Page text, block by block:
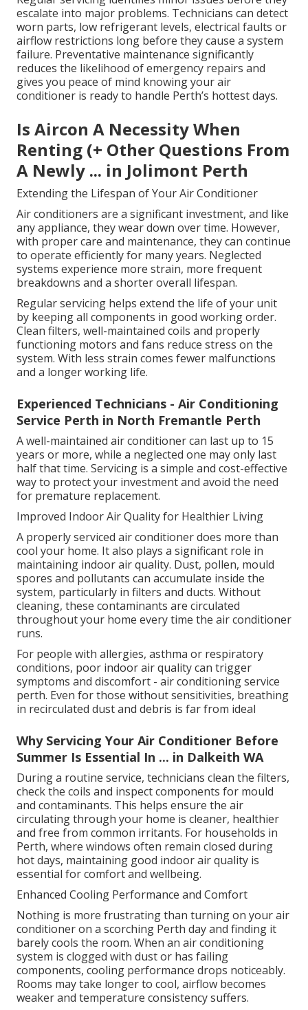
escalate into major problems. Technicians can detect
worn parts, low refrigerant levels, electrical faults or
airflow restrictions long before they cause a system
failure. Preventative maintenance significantly
reduces the likelihood of emergency repairs and
gives you peace of mind knowing your air
conditioner is ready to handle Perth’s hottest days.
Is Aircon A Necessity When
Renting (+ Other Questions From
A Newly ... in Jolimont Perth
Extending the Lifespan of Your Air Conditioner
Air conditioners are a significant investment, and like
any appliance, they wear down over time. However,
with proper care and maintenance, they can continue
to operate efficiently for many years. Neglected
systems experience more strain, more frequent
breakdowns and a shorter overall lifespan.
Regular servicing helps extend the life of your unit
by keeping all components in good working order.
Clean filters, well-maintained coils and properly
functioning motors and fans reduce stress on the
system. With less strain comes fewer malfunctions
and a longer working life.
Experienced Technicians - Air Conditioning
Service Perth in North Fremantle Perth
A well-maintained air conditioner can last up to 15
years or more, while a neglected one may only last
half that time. Servicing is a simple and cost-effective
way to protect your investment and avoid the need
for premature replacement.
Improved Indoor Air Quality for Healthier Living
A properly serviced air conditioner does more than
cool your home. It also plays a significant role in
maintaining indoor air quality. Dust, pollen, mould
spores and pollutants can accumulate inside the
system, particularly in filters and ducts. Without
cleaning, these contaminants are circulated
throughout your home every time the air conditioner
runs.
For people with allergies, asthma or respiratory
conditions, poor indoor air quality can trigger
symptoms and discomfort - air conditioning service
perth. Even for those without sensitivities, breathing
in recirculated dust and debris is far from ideal
Why Servicing Your Air Conditioner Before
Summer Is Essential In ... in Dalkeith WA
During a routine service, technicians clean the filters,
check the coils and inspect components for mould
and contaminants. This helps ensure the air
circulating through your home is cleaner, healthier
and free from common irritants. For households in
Perth, where windows often remain closed during
hot days, maintaining good indoor air quality is
essential for comfort and wellbeing.
Enhanced Cooling Performance and Comfort
Nothing is more frustrating than turning on your air
conditioner on a scorching Perth day and finding it
barely cools the room. When an air conditioning
system is clogged with dust or has failing
components, cooling performance drops noticeably.
Rooms may take longer to cool, airflow becomes
weaker and temperature consistency suffers.